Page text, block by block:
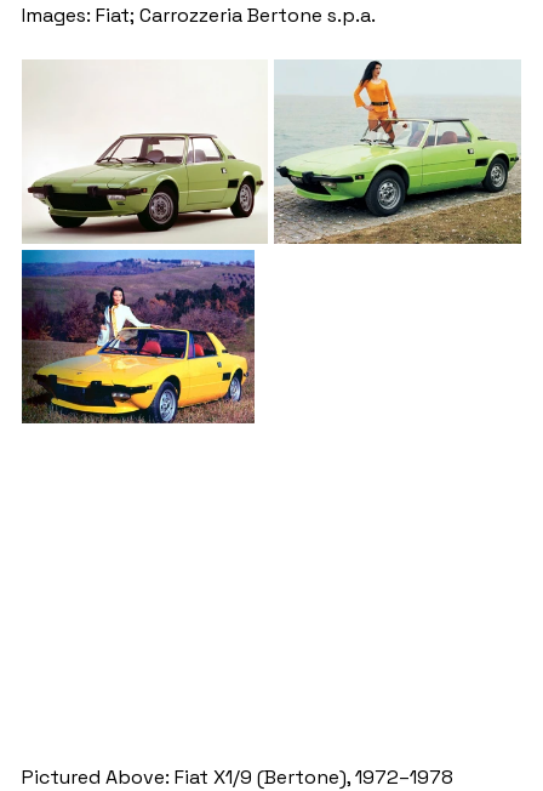
Images: Fiat; Carrozzeria Bertone s.p.a.
Pictured Above: Fiat X1/9 (Bertone), 1972–1978